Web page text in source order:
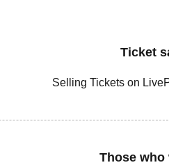
Ticket
Selling Tickets on
Those